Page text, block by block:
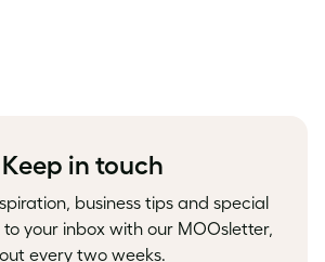
Keep in touch
business tips and special
your inbox with our MOOsletter,
out every two weeks.